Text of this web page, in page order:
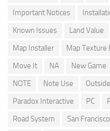
Important Notices
Known Issues
Land Value
Map Installer
Map Texture
Move It
NA New Game
NOTE
Note Use
Paradox Interactive
PC
Road System
San Francisco